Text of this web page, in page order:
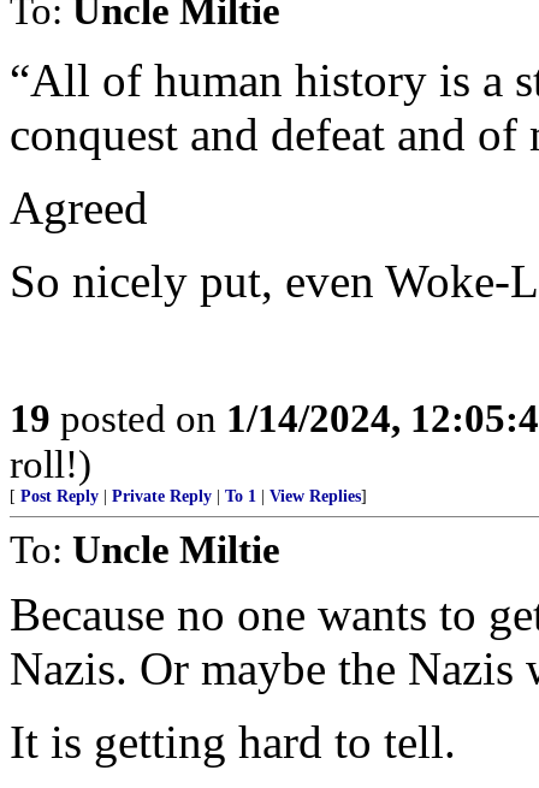
To: Uncle Miltie
“All of human history is a
conquest and defeat and
Agreed
So nicely put, even Woke-
19 posted on 1/14/2024,
roll!)
[ Post Reply Private Reply To 1 View Replies]
To: Uncle Miltie
Because no one wants to
Nazis. Or maybe the Nazis
It is getting hard to tell.